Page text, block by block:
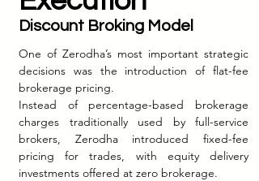
Discount Broking Model
One of Zerodha’s most important strategic
decisions was the introduction of flat-fee
brokerage pricing.
Instead of percentage-based brokerage
charges traditionally used by full-service
brokers, Zerodha introduced fixed-fee
pricing for trades, with equity delivery
investments offered at zero brokerage.